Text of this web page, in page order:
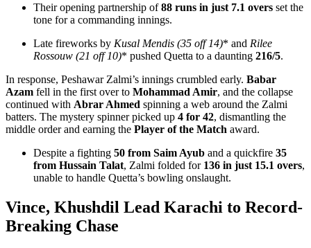
Their opening partnership of88 runs in just 7.1 overs set the
tone for a commanding innings.
Late fireworks by Kusal Mendis (35 off 14)* and Rilee
Rossouw (21 off 10)* pushed Quetta to a daunting 216/5.
In response, Peshawar Zalmi’s innings crumbled early. Babar
Azam fell in the first over to Mohammad Amir, and the collapse
continued with Abrar Ahmed spinning a web around the Zalmi
batters. The mystery spinner picked up 4 for 42, dismantling the
middle order and earning the Player of the Match award.
Despite a fighting 50 from Saim Ayub and a quickfire 35
from Hussain Talat, Zalmi folded for 136 in just 15.1 overs,
unable to handle Quetta’s bowling onslaught.
Vince, Khushdil Lead Karachi to Record-
Breaking Chase